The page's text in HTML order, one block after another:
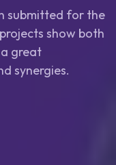
submitted for the
show both
great
synergies.